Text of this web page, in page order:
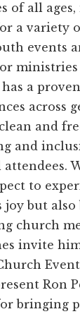
of all
a variety
events
a
across
clean and
and
to
but also
church
invite
Ron
bringing